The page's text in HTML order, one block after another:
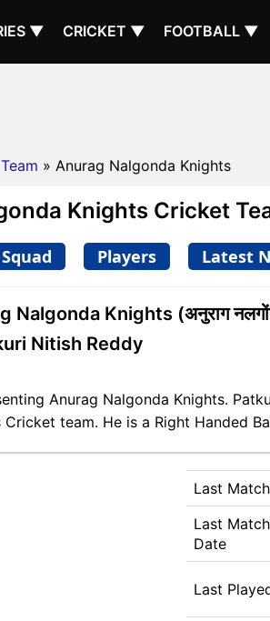
▼ CRICKET ▼ FOOTBALL ▼
Team » Anurag Nalgonda Knights
Knights Cricket
Squad Players Latest
Nalgonda Knights (अनुराग
Nitish Reddy
Anurag Nalgonda Knights.
team. He is a Right Handed
Last
Last
Date
Last